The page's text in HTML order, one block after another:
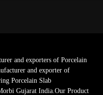
and exporters of Porcelain
and exporter of
Porcelain Slab
Gujarat India.Our Product